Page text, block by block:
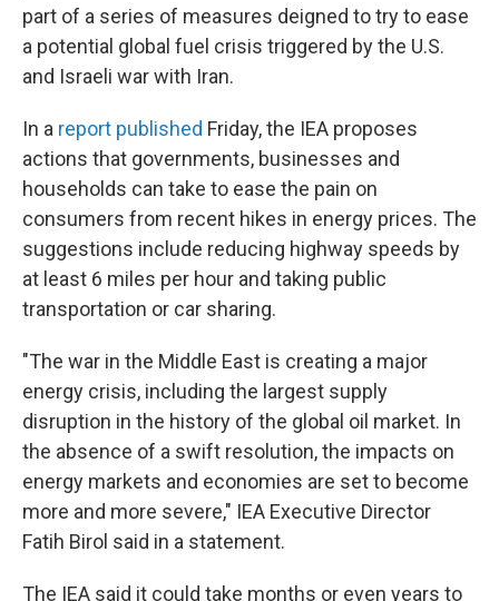
part of a series of measures deigned to try to ease
a potential global fuel crisis triggered by the U.S.
and Israeli war with Iran.
In a report published Friday, the IEA proposes
actions that governments, businesses and
households can take to ease the pain on
consumers from recent hikes in energy prices. The
suggestions include reducing highway speeds by
at least 6 miles per hour and taking public
transportation or car sharing.
"The war in the Middle East is creating a major
energy crisis, including the largest supply
disruption in the history of the global oil market. In
the absence of a swift resolution, the impacts on
energy markets and economies are set to become
more and more severe," IEA Executive Director
Fatih Birol said in a statement.
The IEA said it could take months or even years to